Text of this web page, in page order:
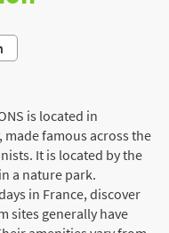
is located in
famous across the
It is located by the
a nature park.
in France, discover
sites generally have